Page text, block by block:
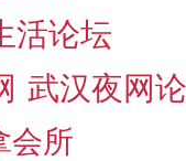
活论坛
武汉夜网
会所